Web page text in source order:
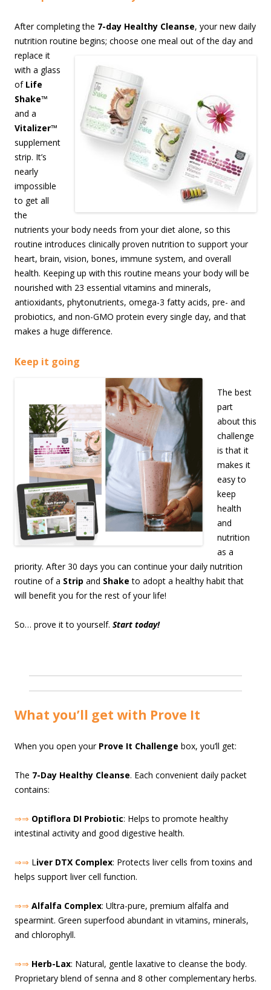
After completing the 7-day Healthy Cleanse, your new daily
nutrition routine begins; choose one meal out of the day and
replace it
with a glass
of Life
Shake™
and a
Vitalizer™
supplement
strip. It’s
nearly
impossible
to get all
the
nutrients your body needs from your diet alone, so this
routine introduces clinically proven nutrition to support your
heart, brain, vision, bones, immune system, and overall
health. Keeping up with this routine means your body will be
nourished with 23 essential vitamins and minerals,
antioxidants, phytonutrients, omega-3 fatty acids, pre- and
probiotics, and non-GMO protein every single day, and that
makes a huge difference.
Keep it going
The best
part
about this
challenge
is that it
makes it
easy to
keep
health
and
nutrition
as a
priority. After 30 days you can continue your daily nutrition
routine of a Strip and Shake to adopt a healthy habit that
will benefit you for the rest of your life!
So… prove it to yourself. Start today!
What you’ll get with Prove It
When you open your Prove It Challenge box, you’ll get:
The 7-Day Healthy Cleanse. Each convenient daily packet
contains:
⇒⇒ Optiflora DI Probiotic: Helps to promote healthy
intestinal activity and good digestive health.
⇒⇒ Liver DTX Complex: Protects liver cells from toxins and
helps support liver cell function.
⇒⇒ Alfalfa Complex: Ultra-pure, premium alfalfa and
spearmint. Green superfood abundant in vitamins, minerals,
and chlorophyll.
⇒⇒ Herb-Lax: Natural, gentle laxative to cleanse the body.
Proprietary blend of senna and 8 other complementary herbs.